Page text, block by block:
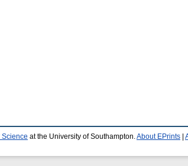
Science at the University of Southampton.About EPrints